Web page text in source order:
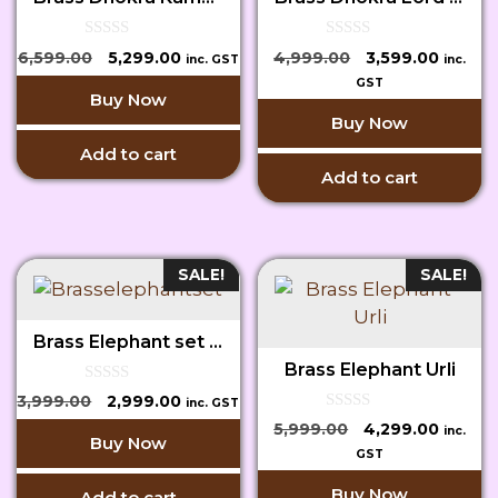
0
o
f
6,599.00
Original
price
was:
₹6,599.00.
5,299.00Current
price
₹5,299.00.
inc. GST
Buy Now
Add to cart
0
o
t
5
4,999.00
Original
price
was:
₹4,999.00.
3,599.00
is:
inc.
GST
Buy Now
Add to cart
SALE!
Brass Elephant set of 2
0
o
f
5
3,999.00
Original
price
was:
₹3,999.00.
2,999.00Current
price
₹2,999.00.
inc. GST
Buy Now
SALE!
Brass Elephant Urli
0
o
t
o
5,999.00
Original
price
was:
4,299.00
is:
inc.
GST